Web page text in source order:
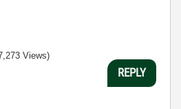
Views)
REPLY